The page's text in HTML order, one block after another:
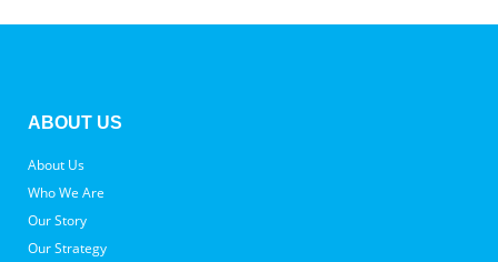
ABOUT US
About Us
Who We Are
Our Story
Our Strategy